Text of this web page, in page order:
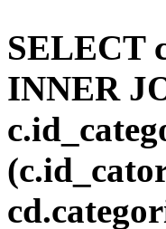
SELECT
INNER